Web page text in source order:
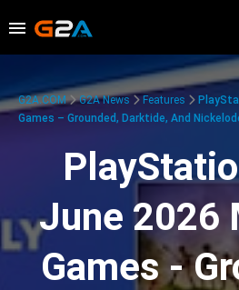
G2A.COM G2A News Features
Games – Grounded, Darktide, And
June 2026
Games -